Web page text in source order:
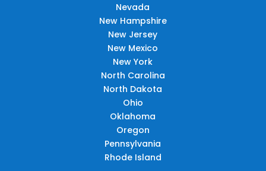
Nevada
New Hampshire
New Jersey
New Mexico
New York
North Carolina
North Dakota
Ohio
Oklahoma
Oregon
Pennsylvania
Rhode Island